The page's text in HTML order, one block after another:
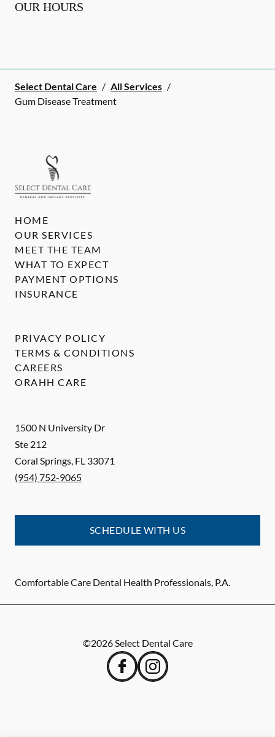
OUR HOURS
Select Dental Care / All Services /
Gum Disease Treatment
1500 N University Dr
Ste 212
Coral Springs, FL 33071
(954) 752-9065
SCHEDULE WITH US
Comfortable Care Dental Health Professionals, P.A.
HOME
OUR SERVICES
MEET THE TEAM
WHAT TO EXPECT
PAYMENT OPTIONS
INSURANCE
PRIVACY POLICY
TERMS & CONDITIONS
CAREERS
ORAHH CARE
©2026Select Dental Care